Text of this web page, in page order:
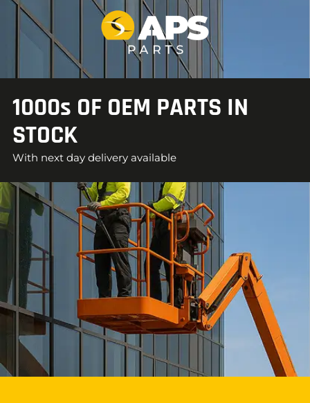
1000s OF OEM PARTS IN
STOCK
With next day delivery available